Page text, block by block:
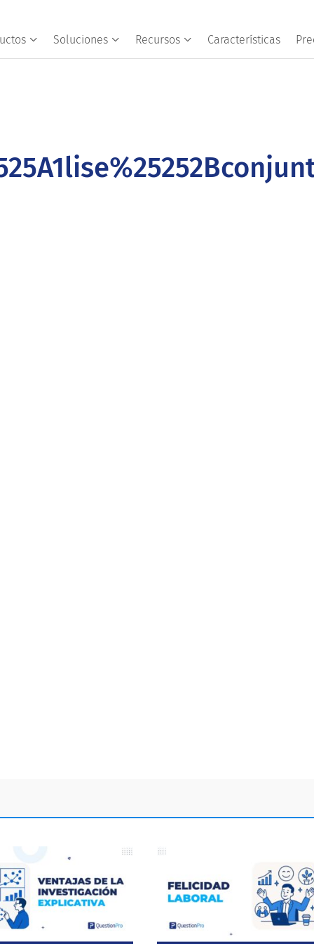
Soluciones Recursos Características